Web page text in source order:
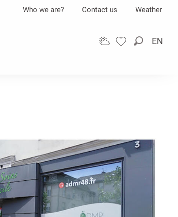
Search
EN
Who we are? Contact us Weather